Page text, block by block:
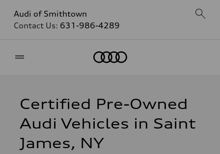
Audi of Smithtown
Contact Us: 631-986-4289
Certified Pre-Owned
Audi Vehicles in Saint
James, NY